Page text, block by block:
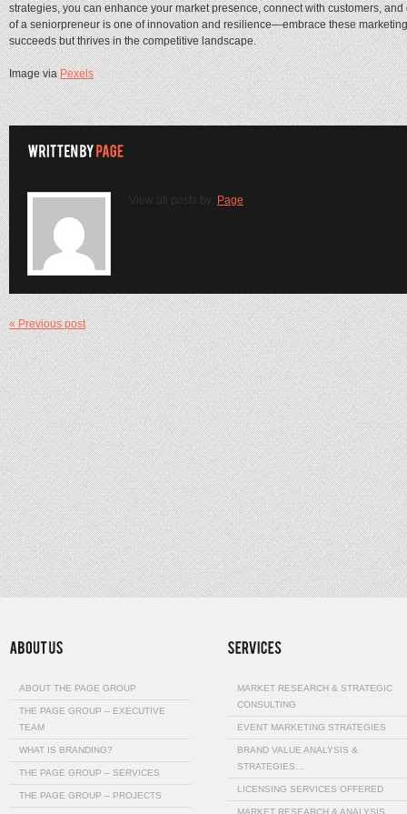
strategies, you can enhance your market presence, connect with customers,
of a seniorpreneur is one of innovation and resilience—embrace these
succeeds but thrives in the competitive landscape.
Image viaPexels
View all posts by: Page
« Previous post
ABOUT THE PAGE GROUP
THE PAGE GROUP – EXECUTIVE
TEAM
WHAT IS BRANDING?
THE PAGE GROUP – SERVICES
THE PAGE GROUP – PROJECTS
MARKET RESEARCH & STRATEGIC
CONSULTING
EVENT MARKETING STRATEGIES
BRAND VALUE ANALYSIS &
STRATEGIES…
LICENSING SERVICES OFFERED
MARKET RESEARCH & ANALYSIS